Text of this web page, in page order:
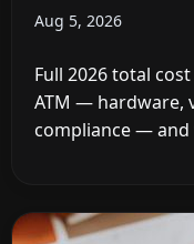
Aug 5, 2026
Full 2026 total
ATM — hardware,
compliance — and